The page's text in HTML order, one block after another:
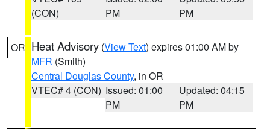
(CON)
PM
PM
OR Heat Advisory (View Text) expires 01:00 AM by
MFR (Smith)
Central Douglas County, in OR
VTEC# 4 (CON) Issued: 01:00
PM
Updated: 04:15
PM